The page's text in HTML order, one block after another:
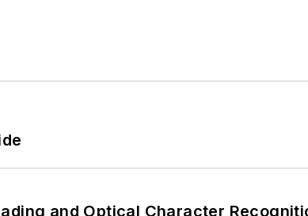
and Optical Character